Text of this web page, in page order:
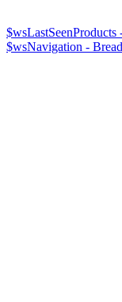
$wsNavigation -